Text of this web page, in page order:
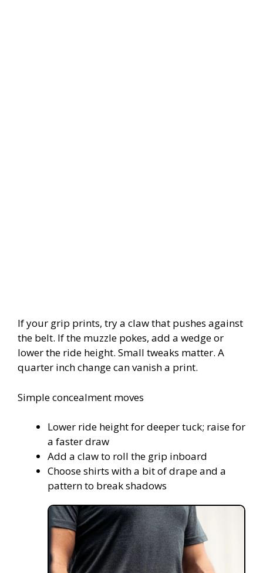
If your grip prints, try a claw that pushes against
the belt. If the muzzle pokes, add a wedge or
lower the ride height. Small tweaks matter. A
quarter inch change can vanish a print.
Simple concealment moves
Lower ride height for deeper tuck; raise for
a faster draw
Add a claw to roll the grip inboard
Choose shirts with a bit of drape and a
pattern to break shadows